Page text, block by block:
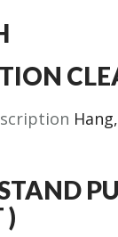
Hang,
)